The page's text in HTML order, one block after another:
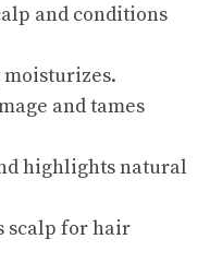
and conditions
moisturizes.
and tames
highlights natural
scalp for hair